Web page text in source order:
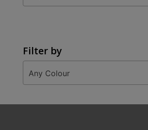
Filter by
Any Colour